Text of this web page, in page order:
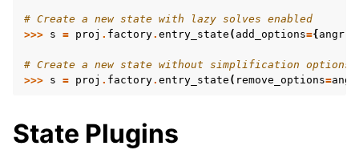
# Create a new state with lazy solves enabled
>>> s = proj . factory. entry_state ( add_options={ angr
# Create a new state without simplification options
>>> s = proj . factory. entry_state ( remove_options=angr
State Plugins